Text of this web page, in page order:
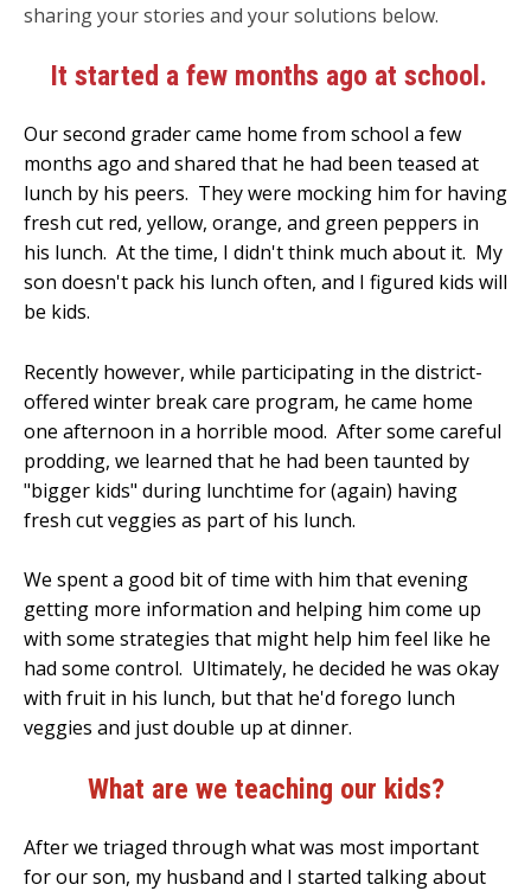
sharing your stories and your solutions below.
It started a few months ago at school.
Our second grader came home from school a few
months ago and shared that he had been teased at
lunch by his peers. They were mocking him for having
fresh cut red, yellow, orange, and green peppers in
his lunch. At the time, I didn't think much about it. My
son doesn't pack his lunch often, and I figured kids will
be kids.
Recently however, while participating in the district-
offered winter break care program, he came home
one afternoon in a horrible mood. After some careful
prodding, we learned that he had been taunted by
"bigger kids" during lunchtime for (again) having
fresh cut veggies as part of his lunch.
We spent a good bit of time with him that evening
getting more information and helping him come up
with some strategies that might help him feel like he
had some control. Ultimately, he decided he was okay
with fruit in his lunch, but that he'd forego lunch
veggies and just double up at dinner.
What are we teaching our kids?
After we triaged through what was most important
for our son, my husband and I started talking about